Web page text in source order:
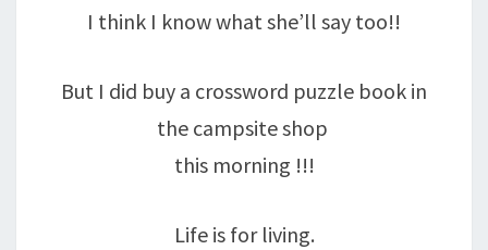
I think I know what she’ll say too!!
But I did buy a crossword puzzle book in
the campsite shop
this morning !!!
Life is for living.